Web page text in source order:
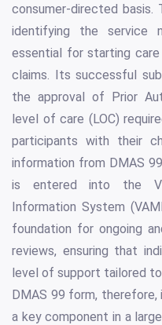
consumer-directed
identifying the service
essential for starting
claims. Its successful
the approval of Prior
level of care (LOC)
participants with their
information from DMAS
is entered into the
Information System
foundation for ongoing
reviews, ensuring that
level of support tailored
DMAS 99 form, therefore,
a key component in a